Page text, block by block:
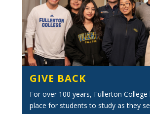
GIVE BACK
For over 100 years, Fullerton College
place for students to study as they